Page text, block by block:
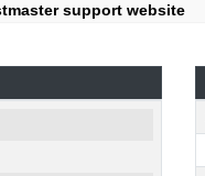
support website